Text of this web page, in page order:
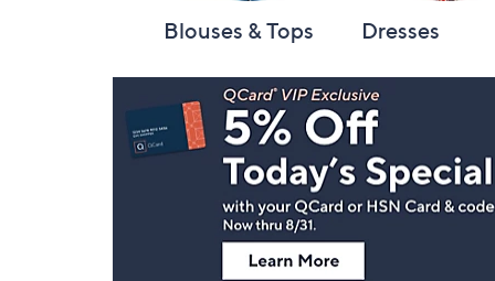
Blouses & Tops Dresses
Navigation